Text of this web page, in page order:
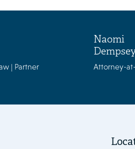
| Partner
Naomi
Attorney-